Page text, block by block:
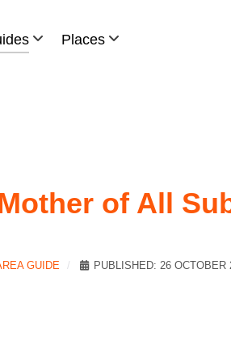
Places
of All
GUIDE PUBLISHED: 26 OCTOBER